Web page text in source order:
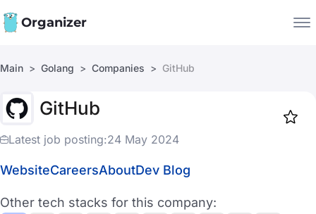
Organizer
Companies
Main Golang Companies GitHub
GitHub
Latest job posting:24 May 2024
WebsiteCareersAboutDev Blog
Other tech stacks for this company: